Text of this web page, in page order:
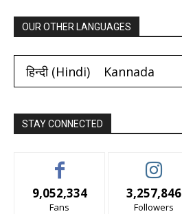
OUR OTHER LANGUAGES
हिन्दी(Hindi) Kannada
STAY CONNECTED
9,052,334
Fans
3,257,846
Followers